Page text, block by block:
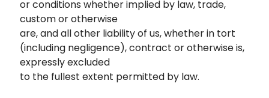
or conditions whether implied by law, trade,
custom or otherwise
are, and all other liability of us, whether in tort
(including negligence), contract or otherwise is,
expressly excluded
to the fullest extent permitted by law.